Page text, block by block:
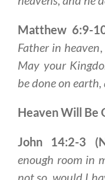
Matthew 6:9-
Father in heaven
May your
be done on earth,
Heaven Will Be
John 14:2-3
enough room in
not so, would I